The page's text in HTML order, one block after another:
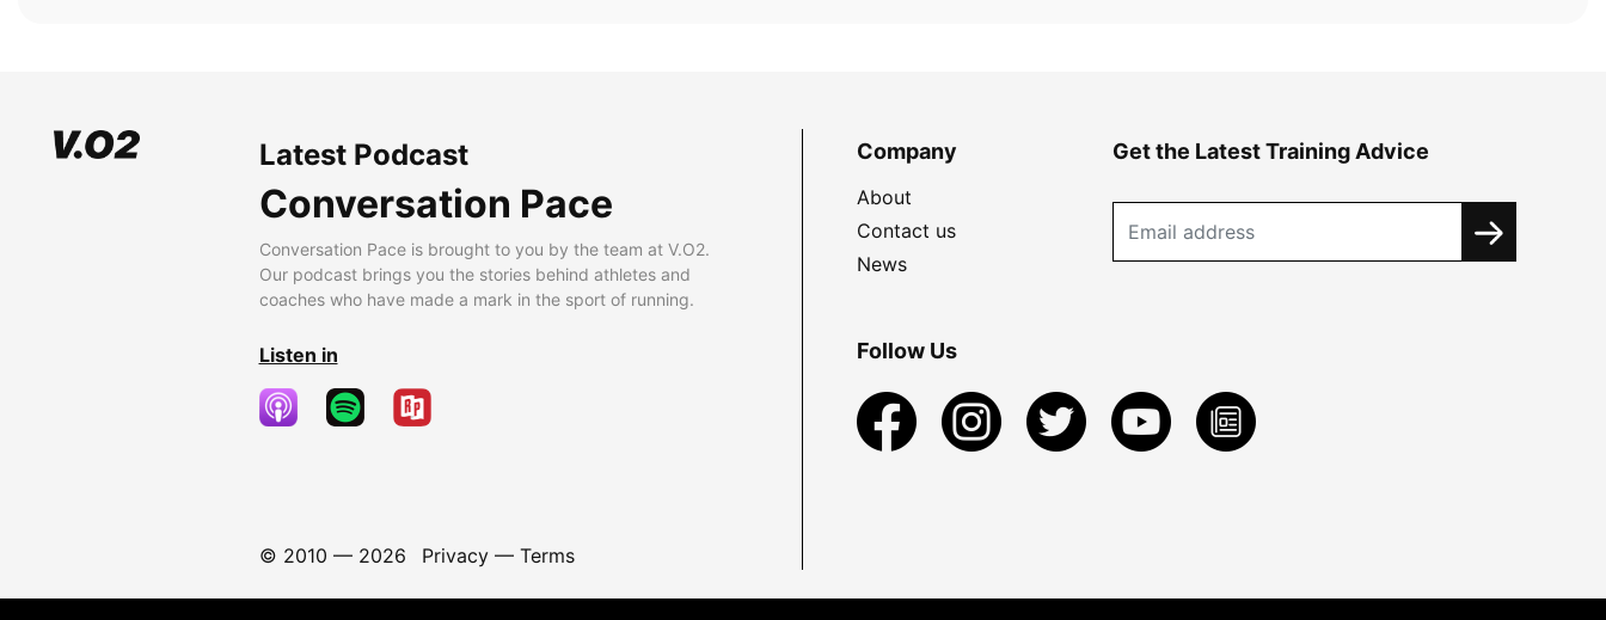
Latest Podcast
Conversation Pace
Conversation Pace is brought to you by the team at V.O2.
Our podcast brings you the stories behind athletes and
coaches who have made a mark in the sport of running.
Listen in
© 2010 — 2026 Privacy— Terms
Company
About
Contact us
News
Get the Latest Training Advice
Follow Us